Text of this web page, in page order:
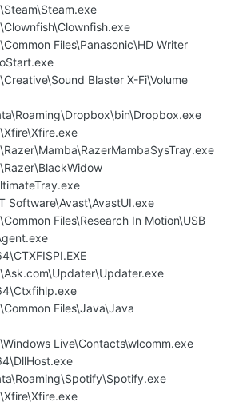
Files\Panasonic\HD Writer
Blaster X-Fi\Volume
Software\Avast\AvastUI.exe
Files\Research In Motion\USB
Files\Java\Java
Live\Contacts\wlcomm.exe